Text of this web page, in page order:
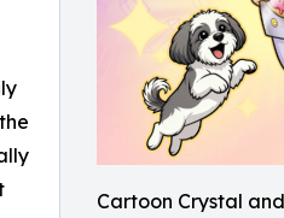
Cartoon Crystal